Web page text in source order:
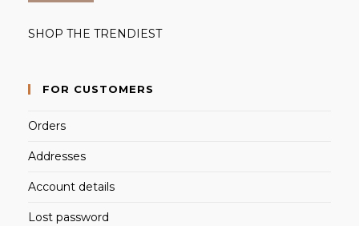
SHOP THE TRENDIEST
FOR CUSTOMERS
Orders
Addresses
Account details
Lost password